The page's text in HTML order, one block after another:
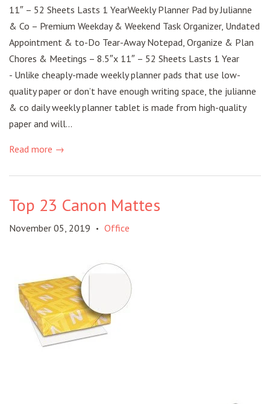
11″ – 52 Sheets Lasts 1 YearWeekly Planner Pad by Julianne
& Co – Premium Weekday & Weekend Task Organizer, Undated
Appointment & to-Do Tear-Away Notepad, Organize & Plan
Chores & Meetings – 8.5″x 11″ – 52 Sheets Lasts 1 Year
- Unlike cheaply-made weekly planner pads that use low-
quality paper or don’t have enough writing space, the julianne
& co daily weekly planner tablet is made from high-quality
paper and will...
Read more →
Top 23 Canon Mattes
November 05, 2019 • Office